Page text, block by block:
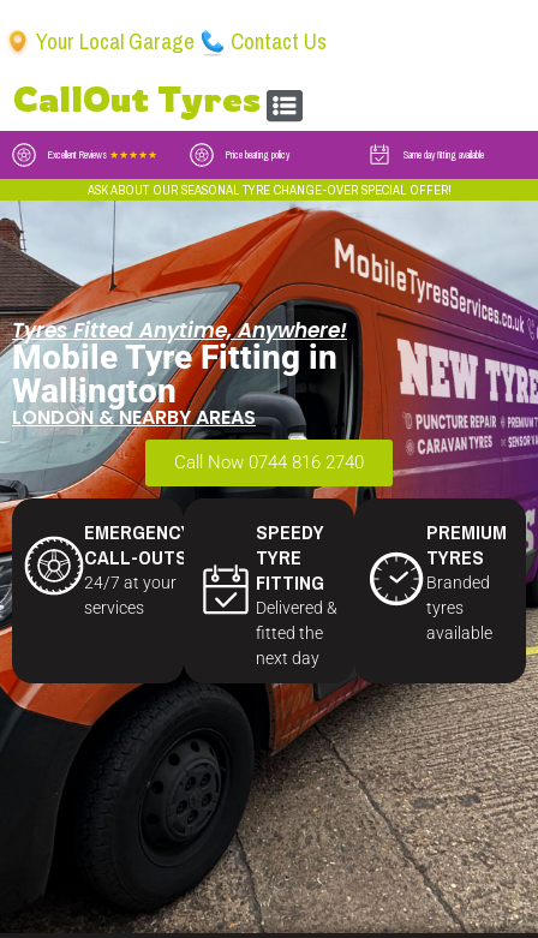
CallOut Tyres
Your Local Garage Contact Us
Excellent Reviews ★★★★★ Price beating policy Same day fitting available
ASK ABOUT OUR SEASONAL TYRE CHANGE-OVER SPECIAL OFFER!
Tyres Fitted Anytime, Anywhere!
Mobile Tyre Fitting in
Wallington
LONDON & NEARBY AREAS
Call Now 0744 816 2740
EMERGENCY
CALL-OUTS
24/7 at your
services
SPEEDY
TYRE
FITTING
Delivered &
fitted the
next day
PREMIUM
TYRES
Branded
tyres
available